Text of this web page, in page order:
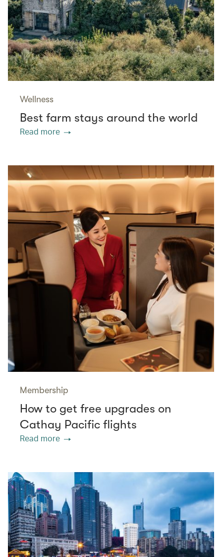
Wellness
Best farm stays around the world
Read more
Membership
How to get free upgrades on
Cathay Pacific flights
Read more